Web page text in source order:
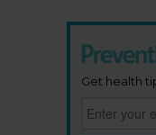
Get health